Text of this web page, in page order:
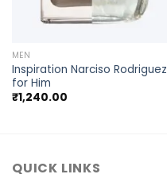
MEN
Inspiration Narciso Rodriguez
for Him
₹1,240.00
QUICK LINKS